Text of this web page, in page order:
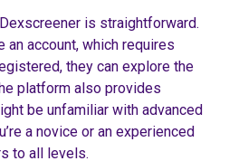
is straightforward.
an account, which requires
they can explore the
platform also provides
be unfamiliar with advanced
a novice or an experienced
to all levels.